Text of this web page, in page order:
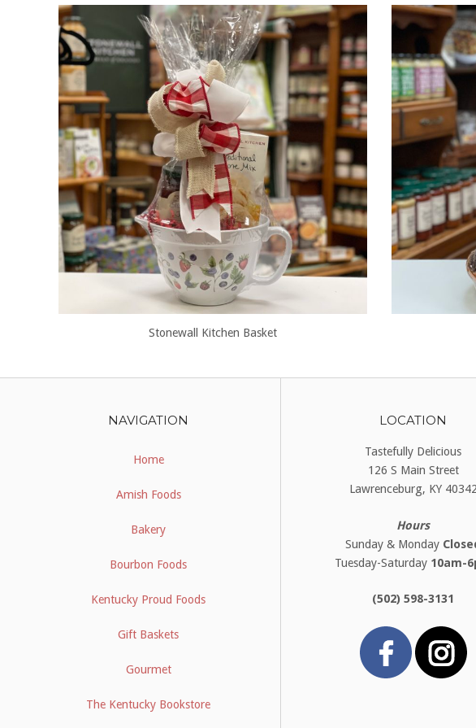
Stonewall Kitchen Basket
NAVIGATION
Home
Amish Foods
Bakery
Bourbon Foods
Kentucky Proud Foods
Gift Baskets
Gourmet
The Kentucky Bookstore
LOCATION
Tastefully Delicious
126 S Main Street
Lawrenceburg, KY 40342
Hours
Sunday & Monday
Tuesday-Saturday 10am-
(502) 598-3131